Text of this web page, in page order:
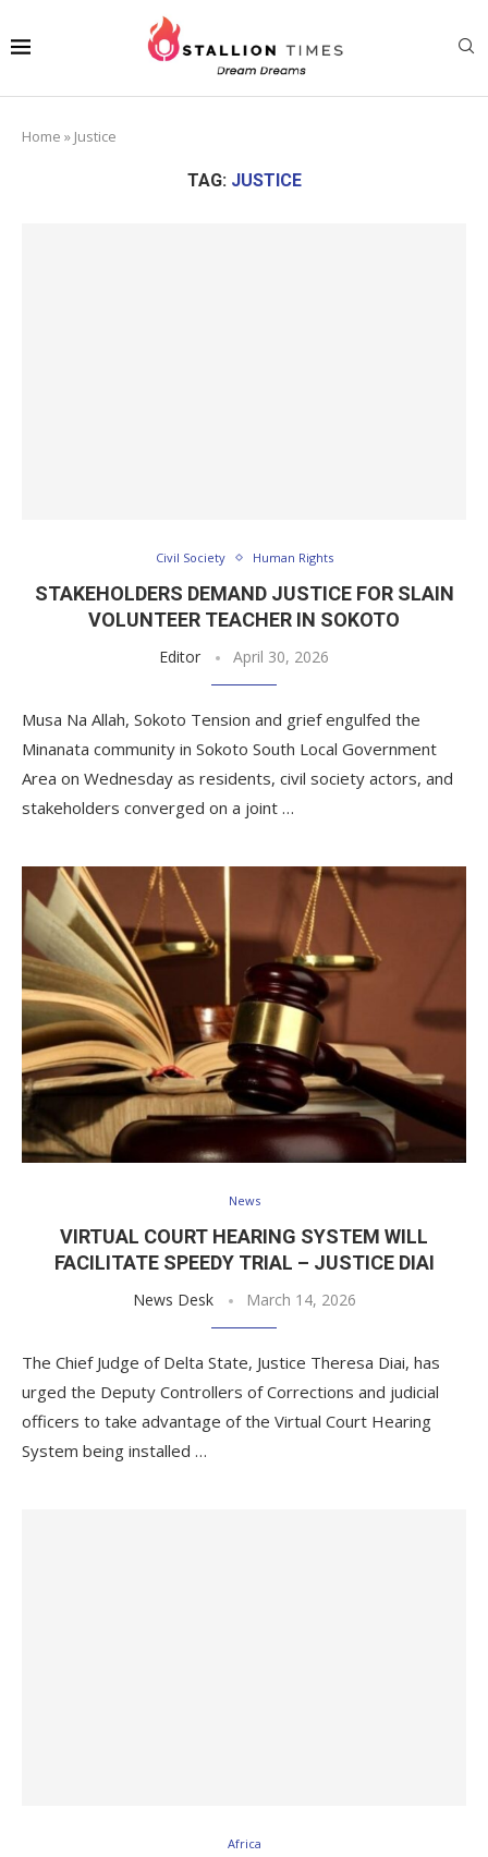
Home » Justice
TAG: JUSTICE
Civil Society Human Rights
STAKEHOLDERS DEMAND JUSTICE FOR SLAIN
VOLUNTEER TEACHER IN SOKOTO
Editor April 30, 2026
Musa Na Allah, Sokoto Tension and grief engulfed the
Minanata community in Sokoto South Local Government
Area on Wednesday as residents, civil society actors, and
stakeholders converged on a joint …
News
VIRTUAL COURT HEARING SYSTEM WILL
FACILITATE SPEEDY TRIAL – JUSTICE DIAI
News Desk March 14, 2026
The Chief Judge of Delta State, Justice Theresa Diai, has
urged the Deputy Controllers of Corrections and judicial
officers to take advantage of the Virtual Court Hearing
System being installed …
Africa